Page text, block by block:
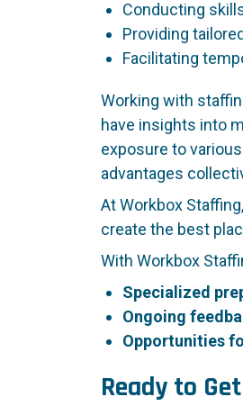
Conducting
Providing
Facilitating
Working with
have insights into
exposure to
advantages
At Workbox
create the best
With Workbox
Specialized
Ongoing
Opportunities
Ready to